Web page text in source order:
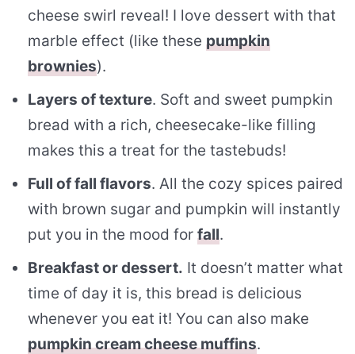
cheese swirl reveal! I love dessert with that
marble effect (like these pumpkin
brownies).
Layers of texture. Soft and sweet pumpkin
bread with a rich, cheesecake-like filling
makes this a treat for the tastebuds!
Full of fall flavors. All the cozy spices paired
with brown sugar and pumpkin will instantly
put you in the mood for fall.
Breakfast or dessert. It doesn’t matter what
time of day it is, this bread is delicious
whenever you eat it! You can also make
pumpkin cream cheese muffins.